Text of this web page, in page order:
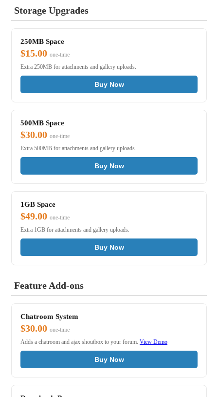
Storage Upgrades
250MB Space
$15.00 one-time
Extra 250MB for attachments and gallery uploads.
Buy Now
500MB Space
$30.00 one-time
Extra 500MB for attachments and gallery uploads.
Buy Now
1GB Space
$49.00 one-time
Extra 1GB for attachments and gallery uploads.
Buy Now
Feature Add-ons
Chatroom System
$30.00 one-time
Adds a chatroom and ajax shoutbox to your forum. View Demo
Buy Now